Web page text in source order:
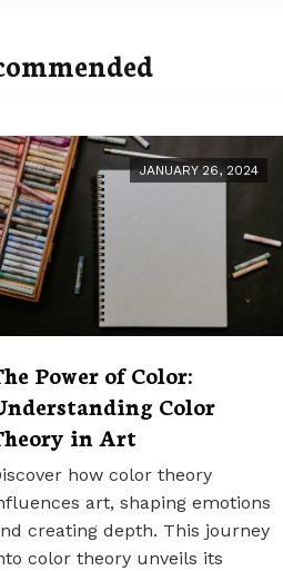
JANUARY 26, 2024
Power of Color:
Color
in Art
how color theory
art, shaping emotions
creating depth. This journey
color theory unveils its